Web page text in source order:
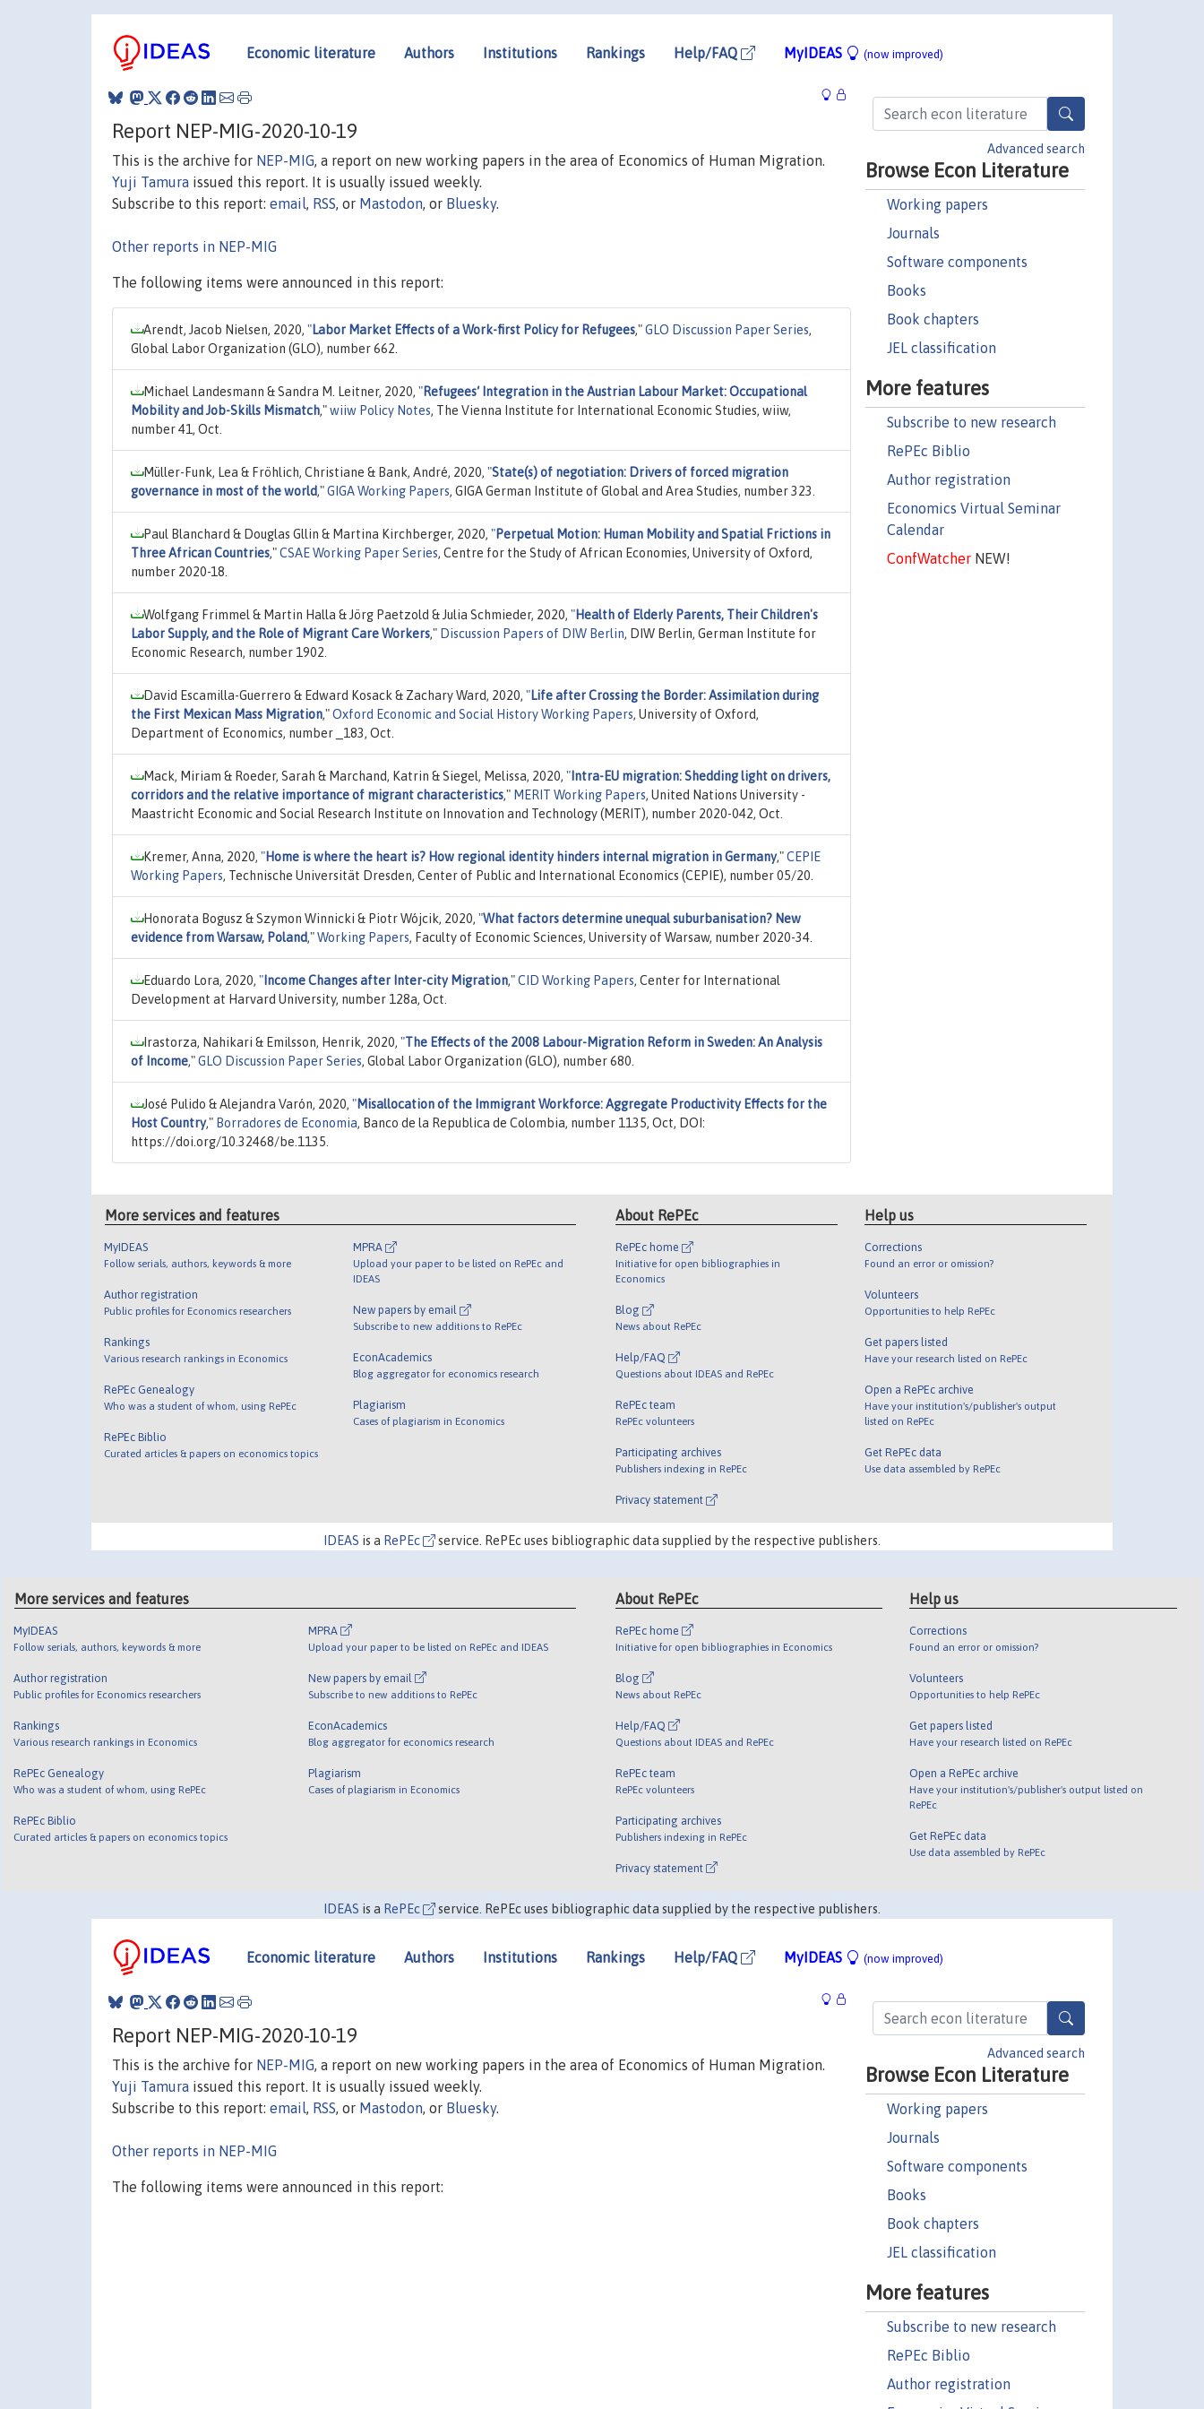
Economic literature Authors Institutions Rankings Help/FAQ MyIDEAS (now improved)
Advanced search
Browse Econ Literature
Working papers
Journals
Software components
Books
Book chapters
JEL classification
More features
Subscribe to new research
RePEc Biblio
Author registration
Economics Virtual Seminar
Calendar
ConfWatcherNEW!
Report NEP-MIG-2020-10-19
This is the archive for NEP-MIG, a report on new working papers in the area of Economics of Human Migration.
Yuji Tamura issued this report. It is usually issued weekly.
Subscribe to this report: email, RSS, or Mastodon, or Bluesky.
Other reports in NEP-MIG
The following items were announced in this report:
Arendt, Jacob Nielsen, 2020, "Labor Market Effects of a Work-first Policy for Refugees,"GLO Discussion Paper Series,
Global Labor Organization (GLO), number 662.
Michael Landesmann & Sandra M. Leitner, 2020, "Refugees‘ Integration in the Austrian Labour Market: Occupational
Mobility and Job-Skills Mismatch,"wiiw Policy Notes, The Vienna Institute for International Economic Studies, wiiw,
number 41, Oct.
Müller-Funk, Lea & Fröhlich, Christiane & Bank, André, 2020, "State(s) of negotiation: Drivers of forced migration
governance in most of the world,"GIGA Working Papers, GIGA German Institute of Global and Area Studies, number 323.
Paul Blanchard & Douglas Gllin & Martina Kirchberger, 2020, "Perpetual Motion: Human Mobility and Spatial Frictions in
Three African Countries,"CSAE Working Paper Series, Centre for the Study of African Economies, University of Oxford,
number 2020-18.
Wolfgang Frimmel & Martin Halla & Jörg Paetzold & Julia Schmieder, 2020, "Health of Elderly Parents, Their Children's
Labor Supply, and the Role of Migrant Care Workers," Discussion Papers of DIW Berlin, DIW Berlin, German Institute for
Economic Research, number 1902.
David Escamilla-Guerrero & Edward Kosack & Zachary Ward, 2020, "Life after Crossing the Border: Assimilation during
the First Mexican Mass Migration,"Oxford Economic and Social History Working Papers, University of Oxford,
Department of Economics, number _183, Oct.
Mack, Miriam & Roeder, Sarah & Marchand, Katrin & Siegel, Melissa, 2020, " Intra-EU migration: Shedding light on drivers,
corridors and the relative importance of migrant characteristics," MERIT Working Papers, United Nations University -
Maastricht Economic and Social Research Institute on Innovation and Technology (MERIT), number 2020-042, Oct.
Kremer, Anna, 2020, "Home is where the heart is? How regional identity hinders internal migration in Germany,"CEPIE
Working Papers, Technische Universität Dresden, Center of Public and International Economics (CEPIE), number 05/20.
Honorata Bogusz & Szymon Winnicki & Piotr Wójcik, 2020, "What factors determine unequal suburbanisation? New
evidence from Warsaw, Poland,"Working Papers, Faculty of Economic Sciences, University of Warsaw, number 2020-34.
Eduardo Lora, 2020, " Income Changes after Inter-city Migration,"CID Working Papers, Center for International
Development at Harvard University, number 128a, Oct.
Irastorza, Nahikari & Emilsson, Henrik, 2020, "The Effects of the 2008 Labour-Migration Reform in Sweden: An Analysis
of Income,"GLO Discussion Paper Series, Global Labor Organization (GLO), number 680.
José Pulido & Alejandra Varón, 2020, "Misallocation of the Immigrant Workforce: Aggregate Productivity Effects for the
Host Country," Borradores de Economia, Banco de la Republica de Colombia, number 1135, Oct, DOI:
https://doi.org/10.32468/be.1135.
More services and features
MyIDEAS
Follow serials, authors, keywords & more
Author registration
Public profiles for Economics researchers
Rankings
Various research rankings in Economics
RePEc Genealogy
Who was a student of whom, using RePEc
RePEc Biblio
Curated articles & papers on economics topics
MPRA
Upload your paper to be listed on RePEc and
IDEAS
New papers by email
Subscribe to new additions to RePEc
EconAcademics
Blog aggregator for economics research
Plagiarism
Cases of plagiarism in Economics
About RePEc
RePEc home
Initiative for open bibliographies in
Economics
Blog
News about RePEc
Help/FAQ
Questions about IDEAS and RePEc
RePEc team
RePEc volunteers
Participating archives
Publishers indexing in RePEc
Privacy statement
Help us
Corrections
Found an error or omission?
Volunteers
Opportunities to help RePEc
Get papers listed
Have your research listed on RePEc
Open a RePEc archive
Have your institution's/publisher's output
listed on RePEc
Get RePEc data
Use data assembled by RePEc
IDEAS is a RePEc service. RePEc uses bibliographic data supplied by the respective publishers.
More services and features
MyIDEAS
Follow serials, authors, keywords & more
Author registration
Public profiles for Economics researchers
Rankings
Various research rankings in Economics
RePEc Genealogy
Who was a student of whom, using RePEc
RePEc Biblio
Curated articles & papers on economics topics
MPRA
Upload your paper to be listed on RePEc and IDEAS
New papers by email
Subscribe to new additions to RePEc
EconAcademics
Blog aggregator for economics research
Plagiarism
Cases of plagiarism in Economics
About RePEc
RePEc home
Initiative for open bibliographies in Economics
Blog
News about RePEc
Help/FAQ
Questions about IDEAS and RePEc
RePEc team
RePEc volunteers
Participating archives
Publishers indexing in RePEc
Privacy statement
Help us
Corrections
Found an error or omission?
Volunteers
Opportunities to help RePEc
Get papers listed
Have your research listed on RePEc
Open a RePEc archive
Have your institution's/publisher's output listed on
RePEc
Get RePEc data
Use data assembled by RePEc
IDEAS is a RePEc service. RePEc uses bibliographic data supplied by the respective publishers.
Economic literature Authors Institutions Rankings Help/FAQ MyIDEAS (now improved)
Advanced search
Browse Econ Literature
Working papers
Journals
Software components
Books
Book chapters
JEL classification
More features
Subscribe to new research
RePEc Biblio
Author registration
Report NEP-MIG-2020-10-19
This is the archive for NEP-MIG, a report on new working papers in the area of Economics of Human Migration.
Yuji Tamura issued this report. It is usually issued weekly.
Subscribe to this report: email, RSS, or Mastodon, or Bluesky.
Other reports in NEP-MIG
The following items were announced in this report: